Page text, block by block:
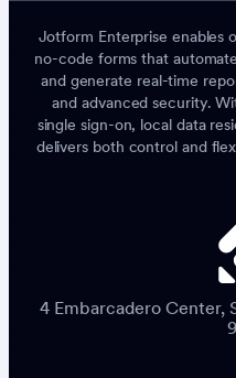
Jotform Enterprise enables
no-code forms that
and generate real-time
and advanced security.
single sign-on, local data
delivers both control and
4 Embarcadero Center,